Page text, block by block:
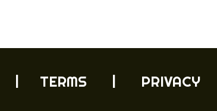
TERMS | PRIVACY